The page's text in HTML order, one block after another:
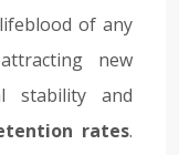
of any
new
stability and
rates.